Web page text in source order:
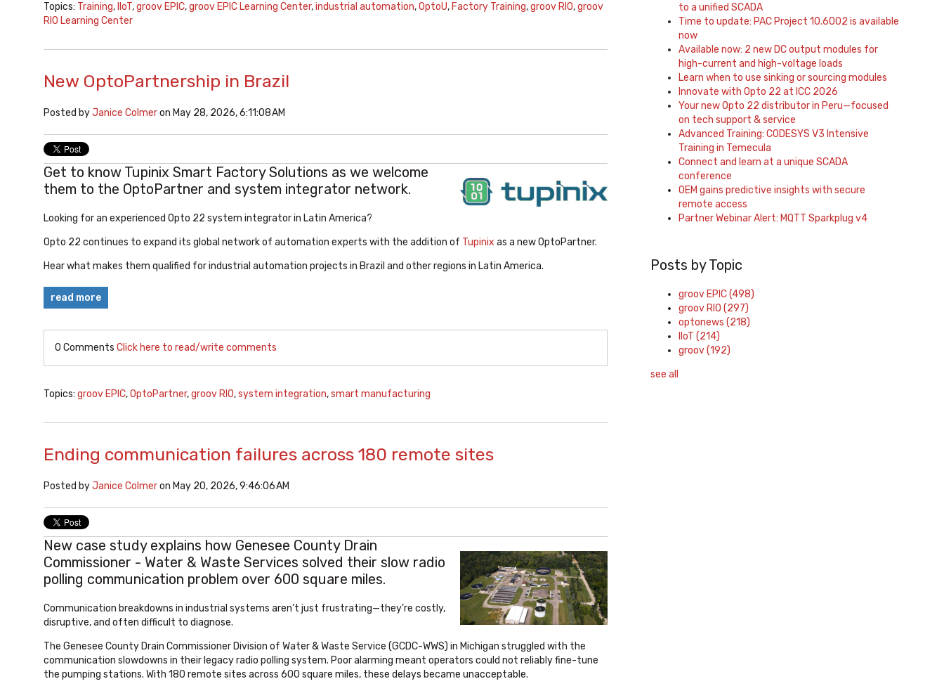
Topics: Training, IIoT,groov EPIC,groov EPIC Learning Center,industrial automation,OptoU, Factory Training,groov RIO,groov
RIO Learning Center
New OptoPartnership in Brazil
Posted byJanice Colmeron May 28, 2026, 6:11:08 AM
Get to know Tupinix Smart Factory Solutions as we welcome
them to the OptoPartner and system integrator network.
Looking for an experienced Opto 22 system integrator in Latin America?
Opto 22 continues to expand its global network of automation experts with the addition of Tupinix as a new OptoPartner.
Hear what makes them qualified for industrial automation projects in Brazil and other regions in Latin America.
read more
0 Comments Click here to read/write comments
Topics: groov EPIC,OptoPartner,groov RIO,system integration,smart manufacturing
Ending communication failures across 180 remote sites
Posted byJanice Colmeron May 20, 2026, 9:46:06 AM
New case study explains how Genesee County Drain
Commissioner - Water & Waste Services solved their slow radio
polling communication problem over 600 square miles.
Communication breakdowns in industrial systems aren’t just frustrating—they’re costly,
disruptive, and often difficult to diagnose.
The Genesee County Drain Commissioner Division of Water & Waste Service (GCDC-WWS) in Michigan struggled with the
communication slowdowns in their legacy radio polling system. Poor alarming meant operators could not reliably fine-tune
the pumping stations. With 180 remote sites across 600 square miles, these delays became unacceptable.
to a unified SCADA
Time to update: PAC Project 10.6002 is available
now
Available now: 2 new DC output modules for
high-current and high-voltage loads
Learn when to use sinking or sourcing modules
Innovate with Opto 22 at ICC 2026
Your new Opto 22 distributor in Peru—focused
on tech support & service
Advanced Training: CODESYS V3 Intensive
Training in Temecula
Connect and learn at a unique SCADA
conference
OEM gains predictive insights with secure
remote access
Partner Webinar Alert: MQTT Sparkplug v4
Posts by Topic
groov EPIC(498)
groov RIO(297)
optonews(218)
IIoT(214)
groov(192)
see all